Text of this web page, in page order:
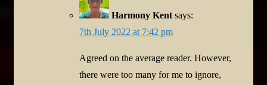
Harmony Kent says:
7th July 2022 at 7:42 pm
Agreed on the average reader. However,
there were too many for me to ignore,